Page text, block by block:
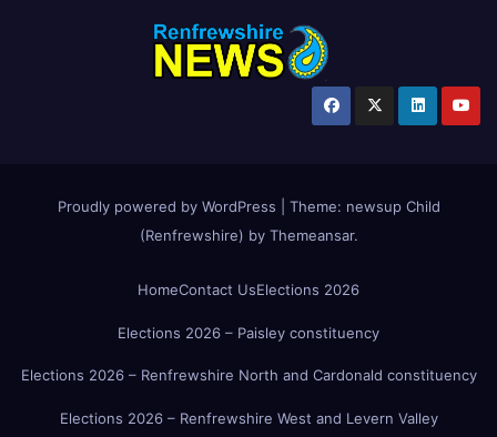
Proudly powered by WordPress Theme: newsup Child
(Renfrewshire) by Themeansar.
HomeContact UsElections 2026
Elections 2026 – Paisley constituency
Elections 2026 – Renfrewshire North and Cardonald constituency
Elections 2026 – Renfrewshire West and Levern Valley